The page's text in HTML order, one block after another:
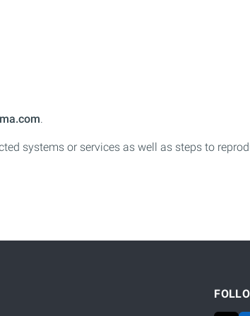
.
systems or services as well as steps to